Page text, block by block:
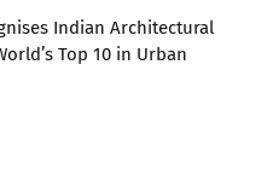
Indian Architectural
Top 10 in Urban